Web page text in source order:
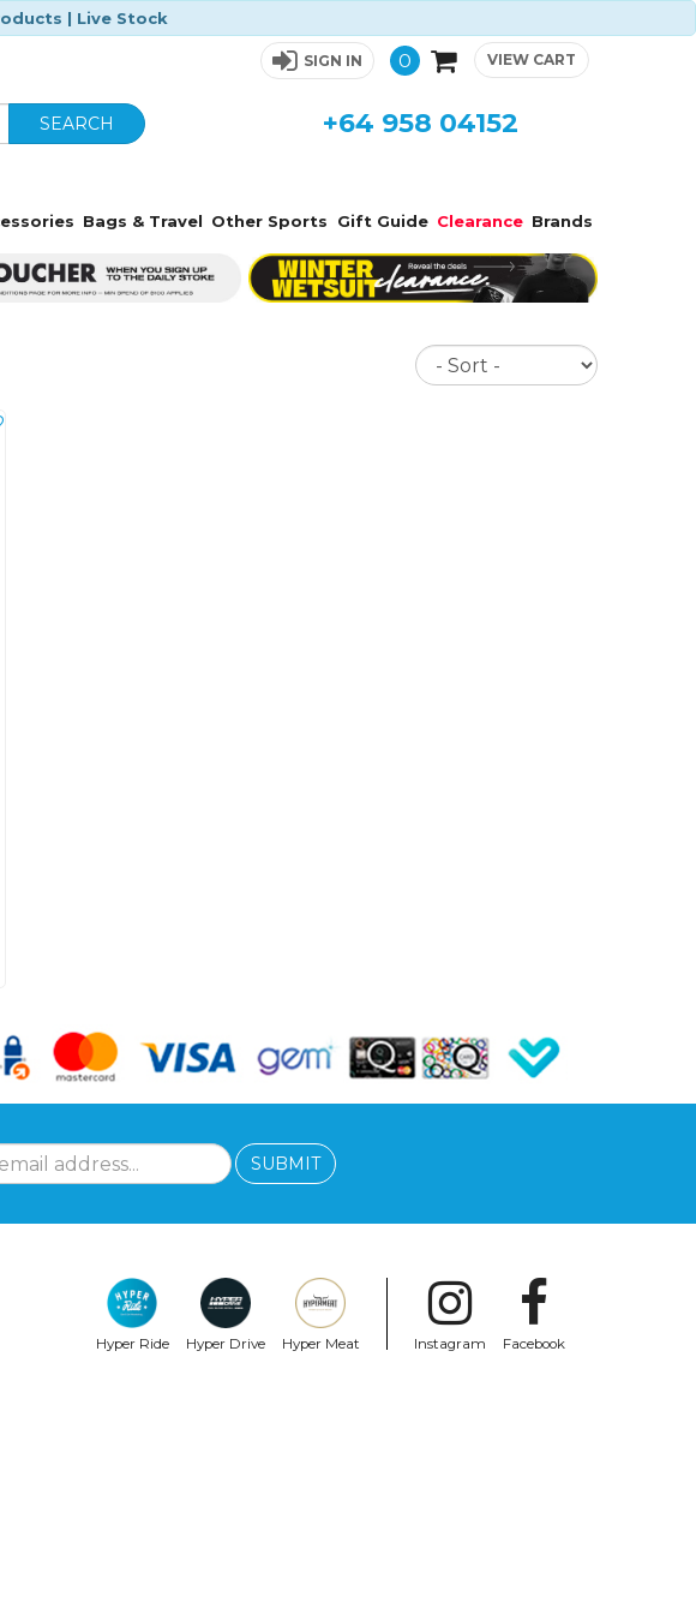
| Live Stock
SIGN IN 0 VIEW CART
SEARCH +64 958 04152
Bags & Travel Other Sports Gift Guide Clearance Brands
Sort
SUBMIT
Hyper Ride Hyper Drive Hyper Meat Instagram Facebook